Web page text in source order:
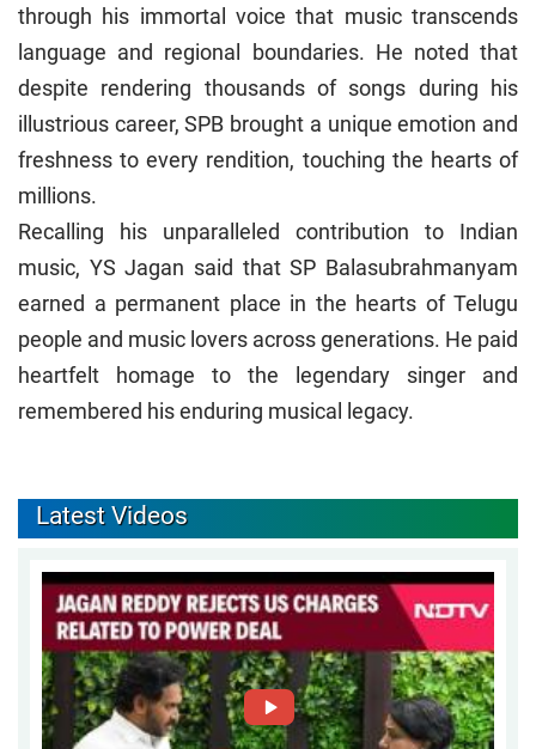
through his immortal voice that music transcends
language and regional boundaries. He noted that
despite rendering thousands of songs during his
illustrious career, SPB brought a unique emotion and
freshness to every rendition, touching the hearts of
millions.
Recalling his unparalleled contribution to Indian
music, YS Jagan said that SP Balasubrahmanyam
earned a permanent place in the hearts of Telugu
people and music lovers across generations. He paid
heartfelt homage to the legendary singer and
remembered his enduring musical legacy.
Latest Videos